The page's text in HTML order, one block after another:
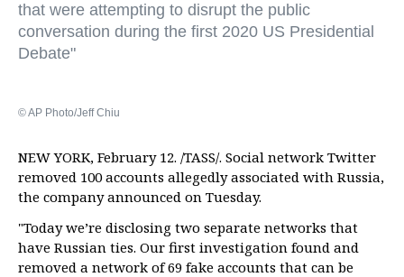
that were attempting to disrupt the public
conversation during the first 2020 US Presidential
Debate"
© AP Photo/Jeff Chiu
NEW YORK, February 12. /TASS/. Social network Twitter
removed 100 accounts allegedly associated with Russia,
the company announced on Tuesday.
"Today we’re disclosing two separate networks that
have Russian ties. Our first investigation found and
removed a network of 69 fake accounts that can be